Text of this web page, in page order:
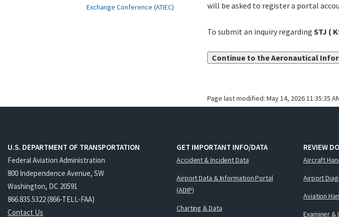
will be asked to register a portal
To submit an inquiry regarding STJ (
Continue to the Aeronautical
Page last modified: May 14, 2026 11:35:35
Exchange Conference (ATIEC)
U.S. DEPARTMENT OF TRANSPORTATION
Federal Aviation Administration
800 Independence Avenue, SW
Washington, DC 20591
866.835.5322 (866-TELL-FAA)
Contact Us
GET IMPORTANT INFO/DATA
Accident & Incident Data
Airport Data & Information Portal
(ADIP)
Charting & Data
REVIEW
Aircraft
Airport
Aviation
Examiner